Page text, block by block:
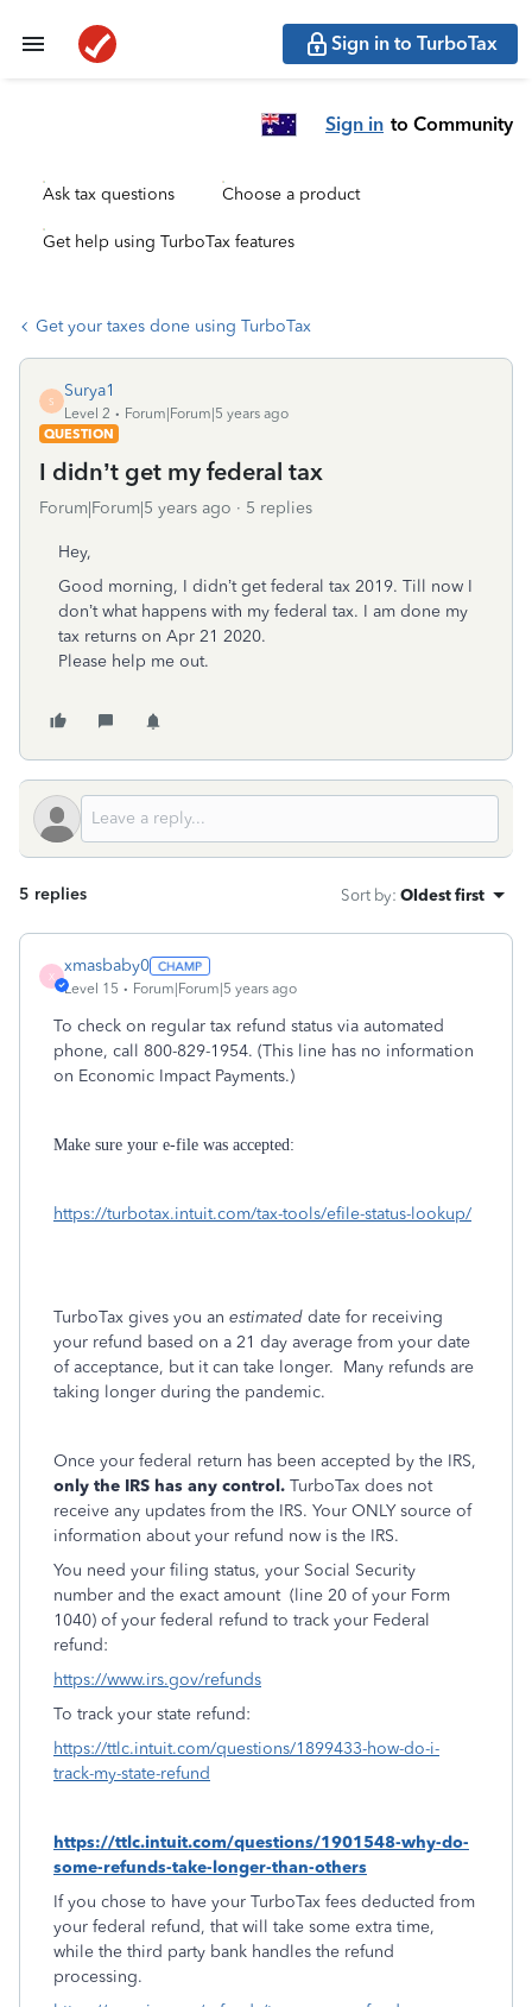
Sign in to TurboTax
Sign in to Community
Ask tax questions Choose a product
Get help using TurboTax features
Get your taxes done using TurboTax
S
Surya1
Level 2
Forum|Forum|5 years ago
QUESTION
I didn’t get my federal tax
Forum|Forum|5 years ago 5 replies
Hey,
Good morning, I didn’t get federal tax 2019. Till now I
don’t what happens with my federal tax. I am done my
tax returns on Apr 21 2020.
Please help me out.
5 replies Sort by: Oldest first
X
xmasbaby0
Level 15 Forum|Forum|5 years ago
To check on regular tax refund status via automated
phone, call 800-829-1954. (This line has no information
on Economic Impact Payments.)
Make sure your e-file was accepted:
https://turbotax.intuit.com/tax-tools/efile-status-lookup/
TurboTax gives you an estimated date for receiving
your refund based on a 21 day average from your date
of acceptance, but it can take longer. Many refunds are
taking longer during the pandemic.
Once your federal return has been accepted by the IRS,
only the IRS has any control. TurboTax does not
receive any updates from the IRS. Your ONLY source of
information about your refund now is the IRS.
You need your filing status, your Social Security
number and the exact amount (line 20 of your Form
1040) of your federal refund to track your Federal
refund:
https://www.irs.gov/refunds
To track your state refund:
https://ttlc.intuit.com/questions/1899433-how-do-i-
track-my-state-refund
https://ttlc.intuit.com/questions/1901548-why-do-
some-refunds-take-longer-than-others
If you chose to have your TurboTax fees deducted from
your federal refund, that will take some extra time,
while the third party bank handles the refund
processing.